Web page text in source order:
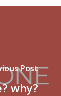
Post
why?